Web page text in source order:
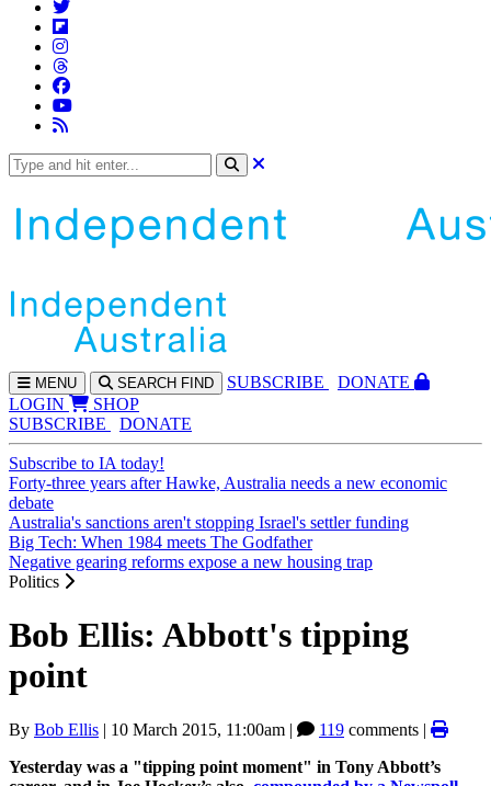
MENU SEARCH FIND SUBSCRIBE
DONATE
LOGIN
SHOP
SUBSCRIBE
DONATE
Subscribe to IA today!
Forty-three years after Hawke, Australia needs a new economic
debate
Australia's sanctions aren't stopping Israel's settler funding
Big Tech: When 1984 meets The Godfather
Negative gearing reforms expose a new housing trap
Politics
Bob Ellis: Abbott's tipping
point
By Bob Ellis | 10 March 2015, 11:00am | 119 comments |
Yesterday was a "tipping point moment" in Tony Abbott’s